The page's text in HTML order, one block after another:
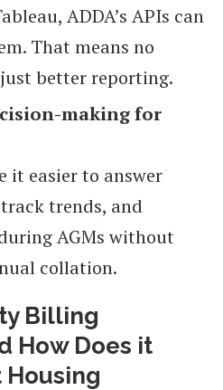
ADDA’s APIs can
That means no
better reporting.
making for
it easier to answer
trends, and
AGMs without
collation.
Billing
How Does it